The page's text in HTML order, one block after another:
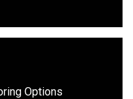
Options